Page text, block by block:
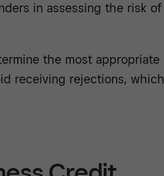
in assessing the risk of
the most appropriate
receiving rejections, which